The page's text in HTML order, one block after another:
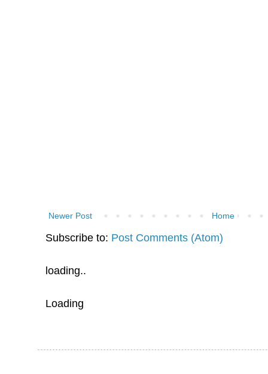
Newer Post Home
Subscribe to: Post Comments (Atom)
loading..
Loading